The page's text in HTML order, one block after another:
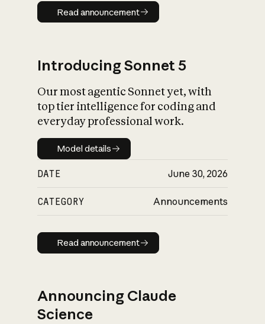
Read announcement
Read announcement
Introducing Sonnet 5
Our most agentic Sonnet yet, with
top tier intelligence for coding and
everyday professional work.
Model details
Model details
DATE June 30, 2026
CATEGORY Announcements
Read announcement
Read announcement
Announcing Claude
Science